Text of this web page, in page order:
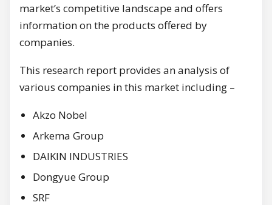
market’s competitive landscape and offers
information on the products offered by
companies.
This research report provides an analysis of
various companies in this market including –
Akzo Nobel
Arkema Group
DAIKIN INDUSTRIES
Dongyue Group
SRF